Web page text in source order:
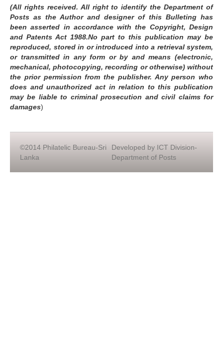
(All rights received. All right to identify the Department of
Posts as the Author and designer of this Bulleting has
been asserted in accordance with the Copyright, Design
and Patents Act 1988.No part to this publication may be
reproduced, stored in or introduced into a retrieval system,
or transmitted in any form or by and means (electronic,
mechanical, photocopying, recording or otherwise) without
the prior permission from the publisher. Any person who
does and unauthorized act in relation to this publication
may be liable to criminal prosecution and civil claims for
damages)
©2014 Philatelic Bureau-Sri
Lanka
Developed by ICT Division-
Department of Posts